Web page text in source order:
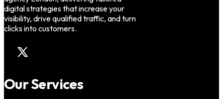
digital strategies that increase your
visibility, drive qualified traffic, and turn
clicks into customers.
Our Services